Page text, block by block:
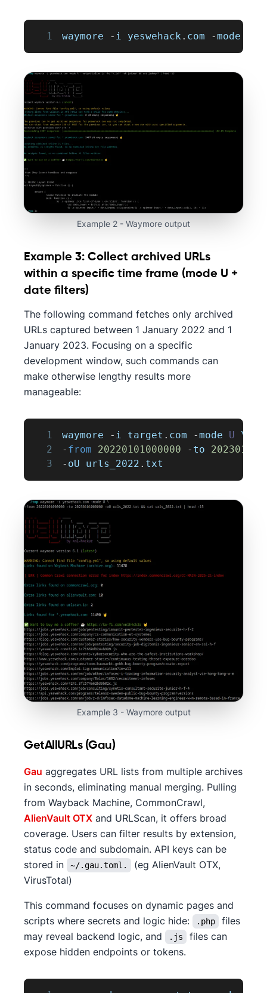
1 waymore - i yeswehack . com -mode
Example 2 - Waymore output
Example 3: Collect archived URLs
within a specific time frame (mode U +
date filters)
The following command fetches only archived
URLs captured between 1 January 2022 and 1
January 2023. Focusing on a specific
development window, such commands can
make otherwise lengthy results more
manageable:
1 waymore - i target . com -mode U \
2
- from 20220101000000 - to
3
- oU urls_2022 . txt
Example 3 - Waymore output
GetAllURLs (Gau)
Gau aggregates URL lists from multiple archives
in seconds, eliminating manual merging. Pulling
from Wayback Machine, CommonCrawl,
AlienVault OTX and URLScan, it offers broad
coverage. Users can filter results by extension,
status code and subdomain. API keys can be
stored in
~/.gau.toml.
(eg AlienVault OTX,
VirusTotal)
This command focuses on dynamic pages and
scripts where secrets and logic hide:
.php
files
may reveal backend logic, and
.js
files can
expose hidden endpoints or tokens.